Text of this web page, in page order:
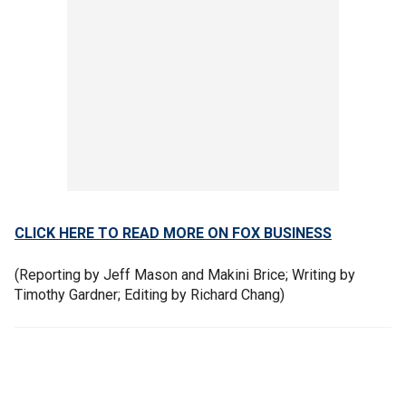
CLICK HERE TO READ MORE ON FOX BUSINESS
(Reporting by Jeff Mason and Makini Brice; Writing by
Timothy Gardner; Editing by Richard Chang)